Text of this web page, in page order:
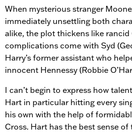
When mysterious stranger
immediately unsettling both
alike, the plot thickens like rancid
complications come with Syd
Harry’s former assistant who
innocent Hennessy (Robbie
I can’t begin to express how
Hart in particular hitting every
his own with the help of
Cross. Hart has the best sense